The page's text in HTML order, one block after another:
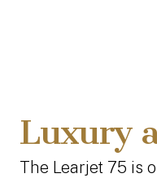
Luxury
The Learjet 75 is